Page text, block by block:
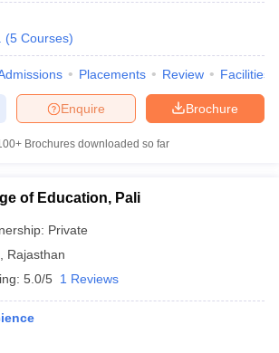
(5 Courses)
Placements Review Facilities
Brochure
Enquire
Brochures downloaded so far
of Education, Pali
Private
Rajasthan
5.0/5 1 Reviews